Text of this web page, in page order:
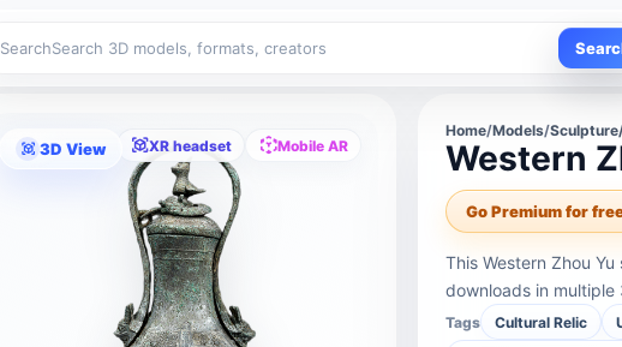
Search
3D View XR headset Mobile AR
Home/Models/
Western
Go Premium for
This Western Zhou
downloads in multiple
Tags Cultural Relic